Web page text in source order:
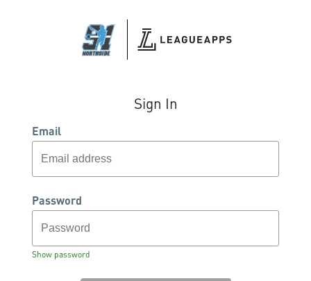
Sign In
Email
Password
Show password